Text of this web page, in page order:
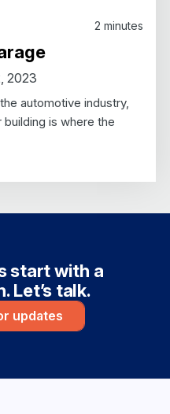
2 minutes
2023
automotive industry,
is where the
start with a
Let’s talk.
updates